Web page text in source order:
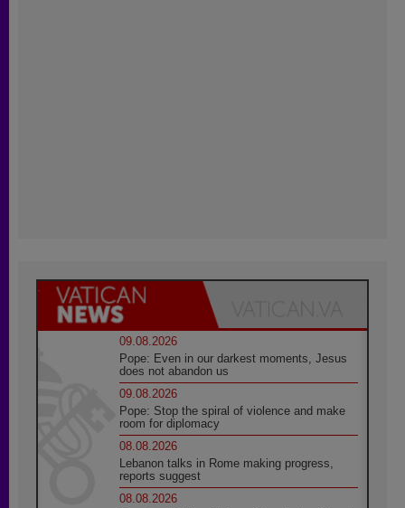
09.08.2026
Pope: Even in our darkest moments, Jesus
does not abandon us
09.08.2026
Pope: Stop the spiral of violence and make
room for diplomacy
08.08.2026
Lebanon talks in Rome making progress,
reports suggest
08.08.2026